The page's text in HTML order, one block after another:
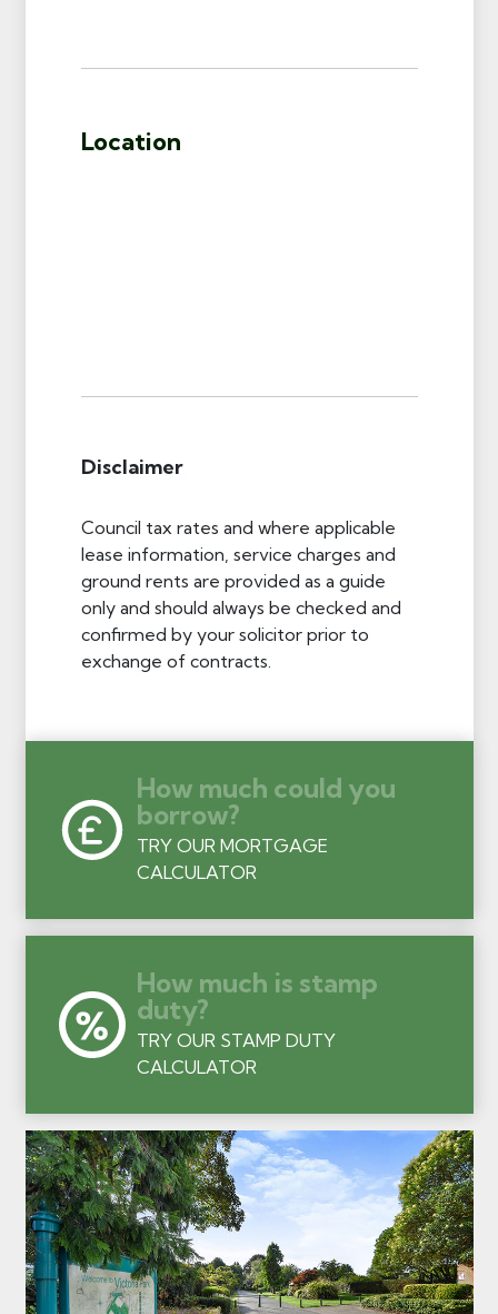
Location
Disclaimer
Council tax rates and where applicable
lease information, service charges and
ground rents are provided as a guide
only and should always be checked and
confirmed by your solicitor prior to
exchange of contracts.
How much could you
borrow?
TRY OUR MORTGAGE
CALCULATOR
How much is stamp
duty?
TRY OUR STAMP DUTY
CALCULATOR